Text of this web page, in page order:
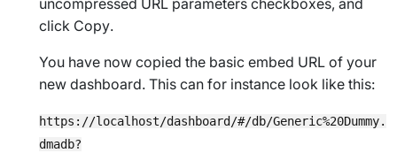
click Copy.
You have now copied the basic embed URL of your
new dashboard. This can for instance look like this:
https://localhost/dashboard/#/db/Generic%20Dummy.
dmadb?